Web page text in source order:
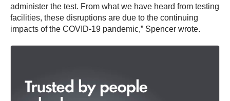
administer the test. From what we have heard from testing
facilities, these disruptions are due to the continuing
impacts of the COVID-19 pandemic,” Spencer wrote.